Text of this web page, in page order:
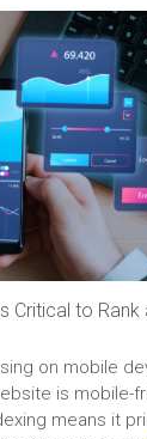
Critical to
on mobile
is mobile-
means it